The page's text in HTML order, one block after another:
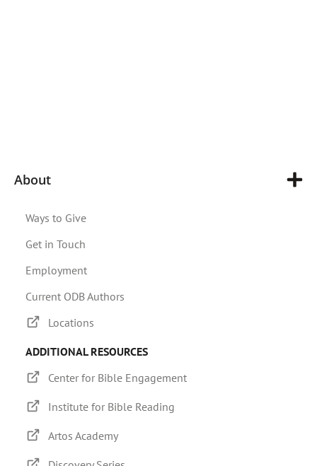
About
Ways to Give
Get in Touch
Employment
Current ODB Authors
Locations
ADDITIONAL RESOURCES
Center for Bible Engagement
Institute for Bible Reading
Artos Academy